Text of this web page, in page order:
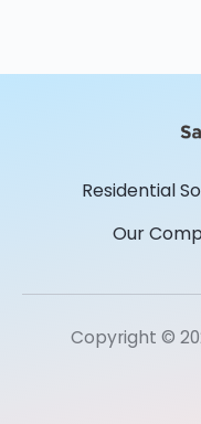
Residential
Our
Copyright ©